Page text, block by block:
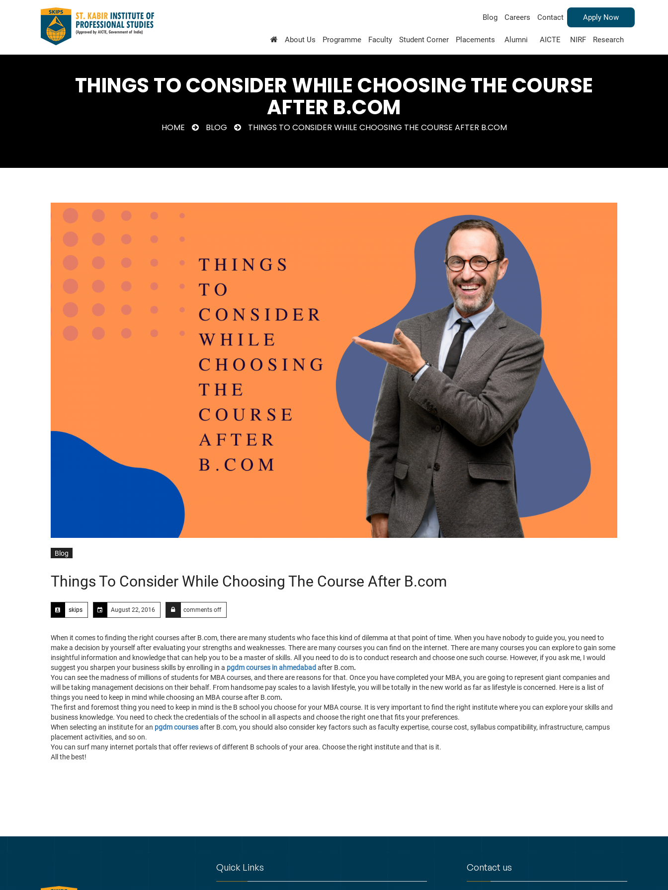
Blog Careers Contact Apply Now
About Us Programme Faculty Student Corner Placements Alumni AICTE NIRF Research
THINGS TO CONSIDER WHILE CHOOSING THE COURSE
AFTER B.COM
HOME BLOG THINGS TO CONSIDER WHILE CHOOSING THE COURSE AFTER B.COM
Blog
Things To Consider While Choosing The Course After B.com
skips August 22, 2016 comments off
When it comes to finding the right courses after B.com, there are many students who face this kind of dilemma at that point of time. When you have nobody to guide you, you need to
make a decision by yourself after evaluating your strengths and weaknesses. There are many courses you can find on the internet. There are many courses you can explore to gain some
insightful information and knowledge that can help you to be a master of skills. All you need to do is to conduct research and choose one such course. However, if you ask me, I would
suggest you sharpen your business skills by enrolling in a pgdm courses in ahmedabad after B.com.
You can see the madness of millions of students for MBA courses, and there are reasons for that. Once you have completed your MBA, you are going to represent giant companies and
will be taking management decisions on their behalf. From handsome pay scales to a lavish lifestyle, you will be totally in the new world as far as lifestyle is concerned. Here is a list of
things you need to keep in mind while choosing an MBA course after B.com.
The first and foremost thing you need to keep in mind is the B school you choose for your MBA course. It is very important to find the right institute where you can explore your skills and
business knowledge. You need to check the credentials of the school in all aspects and choose the right one that fits your preferences.
When selecting an institute for an pgdm coursesafter B.com, you should also consider key factors such as faculty expertise, course cost, syllabus compatibility, infrastructure, campus
placement activities, and so on.
You can surf many internet portals that offer reviews of different B schools of your area. Choose the right institute and that is it.
All the best!
Quick Links Contact us